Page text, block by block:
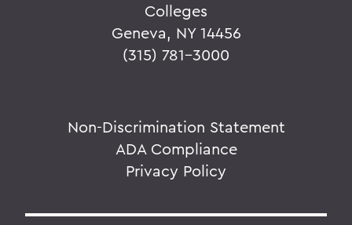
Colleges
Geneva, NY 14456
(315) 781-3000
Non-Discrimination Statement
ADA Compliance
Privacy Policy